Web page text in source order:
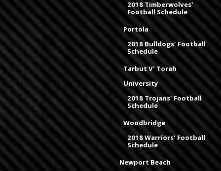
2018 Timberwolves'
Football Schedule
Portola
2018 Bulldogs' Football
Schedule
Tarbut V' Torah
University
2018 Trojans' Football
Schedule
Woodbridge
2018 Warriors' Football
Schedule
Newport Beach